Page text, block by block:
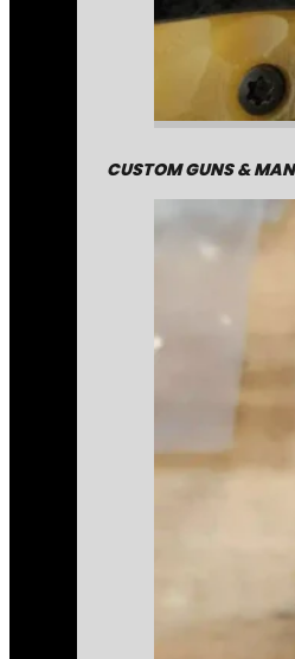
CUSTOM GUNS &